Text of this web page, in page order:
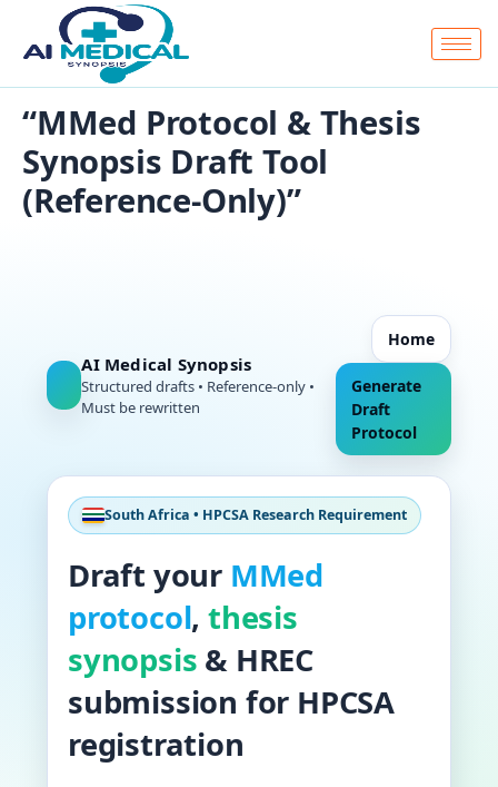
content
“MMed Protocol & Thesis
Synopsis Draft Tool
(Reference-Only)”
AI Medical Synopsis
Structured drafts • Reference-only •
Must be rewritten
Home
Generate
Draft
Protocol
South Africa • HPCSA Research Requirement
Draft your MMed
protocol,thesis
synopsis & HREC
submission for HPCSA
registration